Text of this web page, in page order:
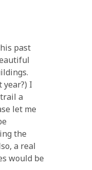
past
year?) I
a
let me
the
a real
would be